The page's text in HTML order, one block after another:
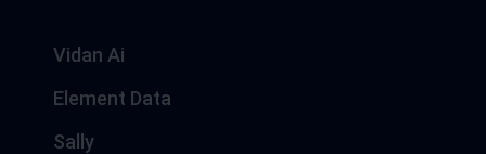
Vidan Ai
Element Data
Sally